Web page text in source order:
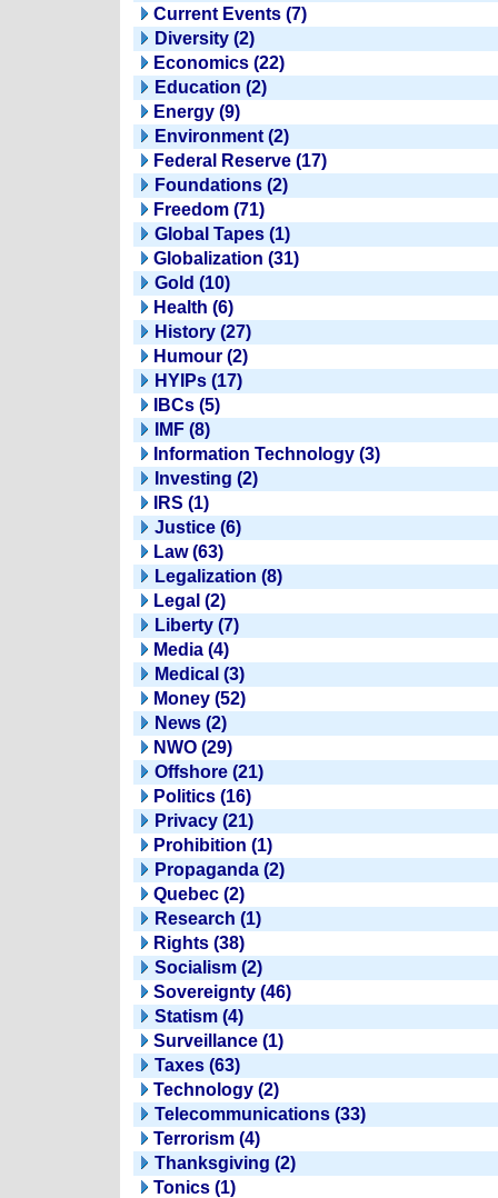
Current Events (7)
Diversity (2)
Economics (22)
Education (2)
Energy (9)
Environment (2)
Federal Reserve (17)
Foundations (2)
Freedom (71)
Global Tapes (1)
Globalization (31)
Gold (10)
Health (6)
History (27)
Humour (2)
HYIPs (17)
IBCs (5)
IMF (8)
Information Technology (3)
Investing (2)
IRS (1)
Justice (6)
Law (63)
Legalization (8)
Legal (2)
Liberty (7)
Media (4)
Medical (3)
Money (52)
News (2)
NWO (29)
Offshore (21)
Politics (16)
Privacy (21)
Prohibition (1)
Propaganda (2)
Quebec (2)
Research (1)
Rights (38)
Socialism (2)
Sovereignty (46)
Statism (4)
Surveillance (1)
Taxes (63)
Technology (2)
Telecommunications (33)
Terrorism (4)
Thanksgiving (2)
Tonics (1)